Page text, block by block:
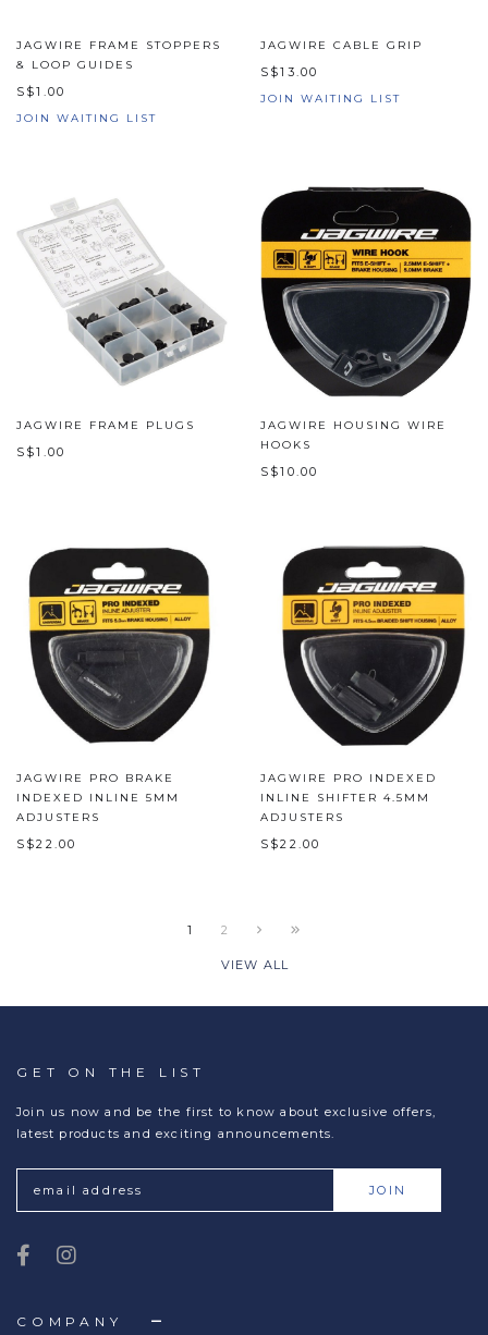
JAGWIRE FRAME STOPPERS
& LOOP GUIDES
S$1.00
JOIN WAITING LIST
JAGWIRE CABLE GRIP
S$13.00
JOIN WAITING LIST
JAGWIRE FRAME PLUGS
S$1.00
JAGWIRE HOUSING WIRE
HOOKS
S$10.00
JAGWIRE PRO BRAKE
INDEXED INLINE 5MM
ADJUSTERS
S$22.00
JAGWIRE PRO INDEXED
INLINE SHIFTER 4.5MM
ADJUSTERS
S$22.00
1 2
VIEW ALL
COMPANY
GET ON THE LIST
Join us now and be the first to know about exclusive offers,
latest products and exciting announcements.